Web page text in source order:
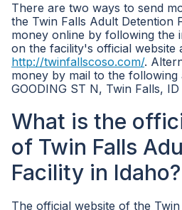
There are two ways to send
the Twin Falls Adult Detention
money online by following the
on the facility's official website
http://twinfallscoso.com/.
money by mail to the following
GOODING ST N, Twin Falls, ID
What is the
of Twin Falls
Facility in Idaho?
The official website of the